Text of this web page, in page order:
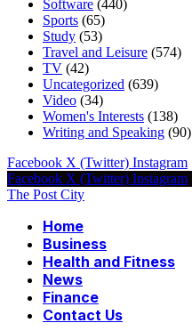
Software (440)
Sports (65)
Study (53)
Travel and Leisure (574)
TV (42)
Uncategorized (639)
Video (34)
Women's Interests (138)
Writing and Speaking (90)
Facebook X (Twitter) Instagram
Facebook X (Twitter) Instagram
The Post City
Home
Business
Health and Fitness
News
Finance
Contact Us